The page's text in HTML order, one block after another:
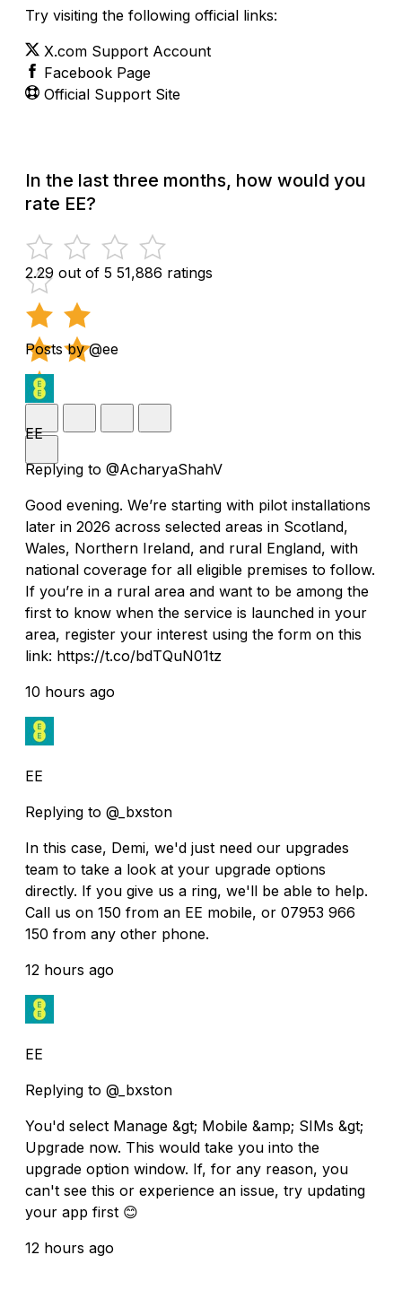
Try visiting the following official links:
X.com Support Account
Facebook Page
Official Support Site
In the last three months, how would you
rate EE?
2.29 out of 5 51,886 ratings
Posts by @ee
EE
Replying to @AcharyaShahV
Good evening. We’re starting with pilot installations
later in 2026 across selected areas in Scotland,
Wales, Northern Ireland, and rural England, with
national coverage for all eligible premises to follow.
If you’re in a rural area and want to be among the
first to know when the service is launched in your
area, register your interest using the form on this
link: https://t.co/bdTQuN01tz
10 hours ago
EE
Replying to @_bxston
In this case, Demi, we'd just need our upgrades
team to take a look at your upgrade options
directly. If you give us a ring, we'll be able to help.
Call us on 150 from an EE mobile, or 07953 966
150 from any other phone.
12 hours ago
EE
Replying to @_bxston
You'd select Manage &gt; Mobile &amp; SIMs &gt;
Upgrade now. This would take you into the
upgrade option window. If, for any reason, you
can't see this or experience an issue, try updating
your app first 😊
12 hours ago